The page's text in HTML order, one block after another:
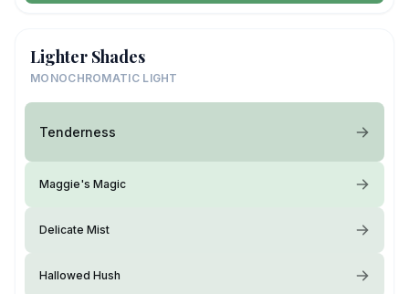
Lighter Shades
MONOCHROMATIC LIGHT
Tenderness
Maggie's Magic
Delicate Mist
Hallowed Hush